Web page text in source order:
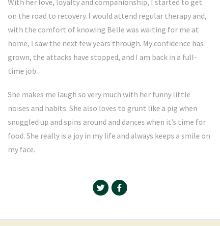
With her love, loyalty and companionship, I started to get
on the road to recovery. I would attend regular therapy and,
with the comfort of knowing Belle was waiting for me at
home, I saw the next few years through. My confidence has
grown, the attacks have stopped, and I am back in a full-
time job.
She makes me laugh so very much with her funny little
noises and habits. She also loves to grunt like a pig when
snuggled up and spins around and dances when it’s time for
food. She really is a joy in my life and always keeps a smile on
my face.